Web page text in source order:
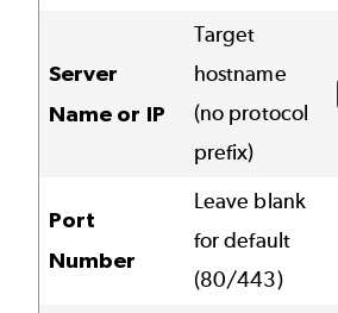
Server
Name or IP
Target
hostname
(no protocol
prefix)
Port
Number
Leave blank
for default
(80/443)